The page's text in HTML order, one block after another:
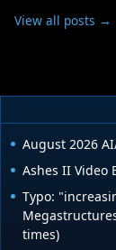
View all posts →
August 2026
Ashes II Video
Typo:
times)